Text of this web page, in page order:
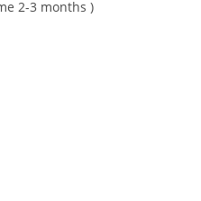
2-3 months )